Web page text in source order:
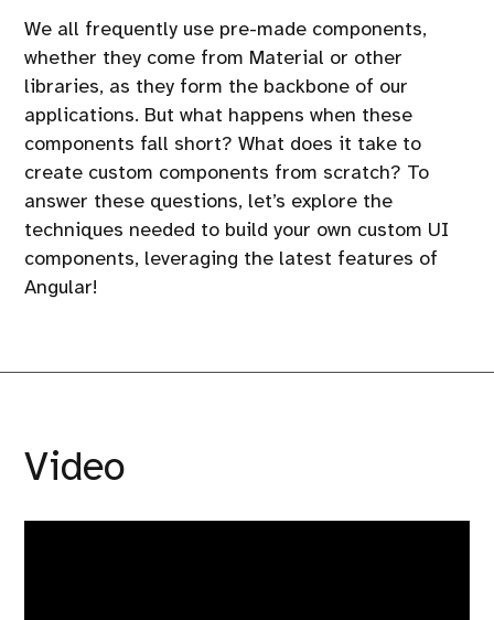
We all frequently use pre-made components,
whether they come from Material or other
libraries, as they form the backbone of our
applications. But what happens when these
components fall short? What does it take to
create custom components from scratch? To
answer these questions, let’s explore the
techniques needed to build your own custom UI
components, leveraging the latest features of
Angular!
Video